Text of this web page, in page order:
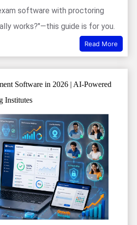
software with proctoring
works?"—this guide is for you.
Read More
Software in 2026 | AI-Powered
Institutes